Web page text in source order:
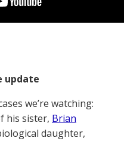
update
we’re watching:
his sister, Brian
daughter,